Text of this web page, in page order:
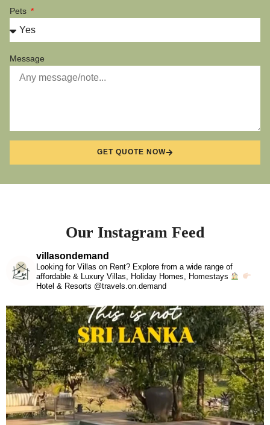
Pets
Message
GET QUOTE NOW
Our Instagram Feed
villasondemand
Looking for Villas on Rent? Explore from a wide range of
affordable & Luxury Villas, Holiday Homes, Homestays
Hotel & Resorts @travels.on.demand